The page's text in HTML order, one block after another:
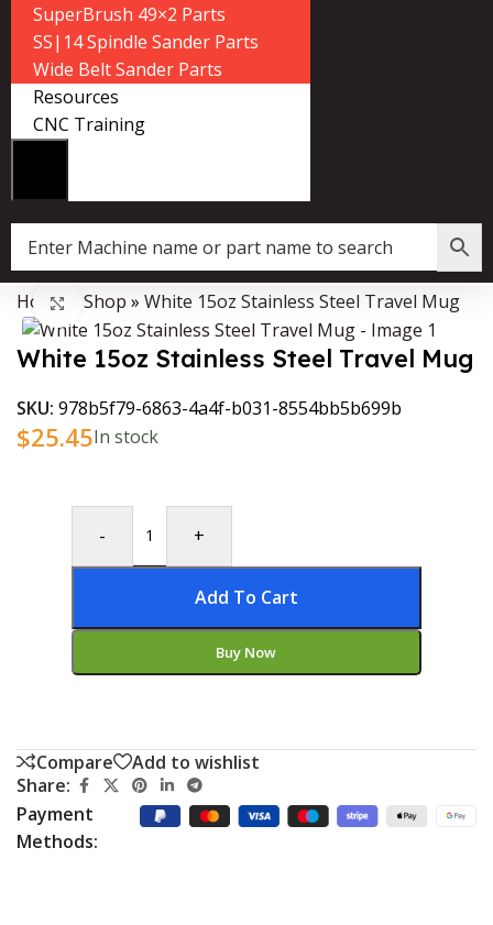
SuperBrush 49×2 Parts
SS|14 Spindle Sander Parts
Wide Belt Sander Parts
Resources
CNC Training
Data Collector must be created with Kount and/or PayPal.
Home Shop » White 15oz Stainless Steel Travel Mug
Click to enlarge
White 15oz Stainless Steel Travel Mug
SKU: 978b5f79-6863-4a4f-b031-8554bb5b699b
$25.45In stock
- +
Add To Cart
Buy Now
Compare
Add to wishlist
Share:
Payment
Methods: